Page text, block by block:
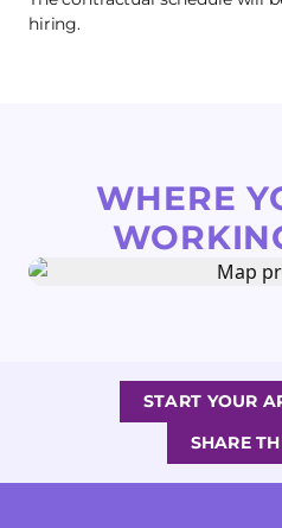
hiring.
WHERE
START YOUR
SHARE